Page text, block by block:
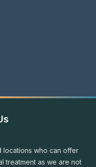
locations who can offer
treatment as we are not